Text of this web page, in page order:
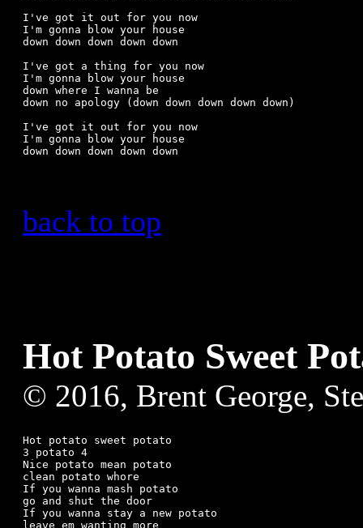
I've got it out for you now
I'm gonna blow your house
down down down down down
I've got a thing for you now
I'm gonna blow your house
down where I wanna be
down no apology (down down down down down)
I've got it out for you now
I'm gonna blow your house
back to top
Hot Potato Sweet
© 2016, Brent George,
Hot potato sweet potato
3 potato 4
Nice potato mean potato
clean potato whore
If you wanna mash potato
go and shut the door
If you wanna stay a new potato
leave em wanting more